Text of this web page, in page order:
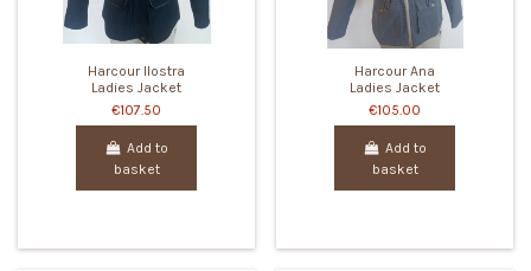
Harcour Ilostra
Ladies Jacket
€107.50
Add to
basket
Harcour Ana
Ladies Jacket
€105.00
Add to
basket